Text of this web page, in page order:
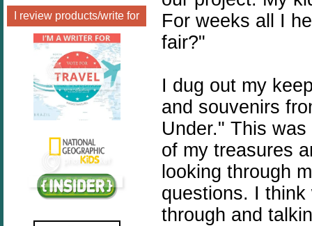
I review products/write for
For weeks all I
fair?"
I dug out my
and souvenirs
Under." This
of my treasures
looking through
questions. I
through and